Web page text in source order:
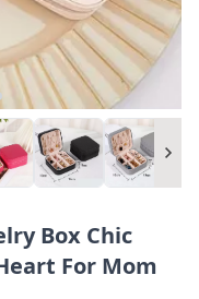
Box Chic
For Mom